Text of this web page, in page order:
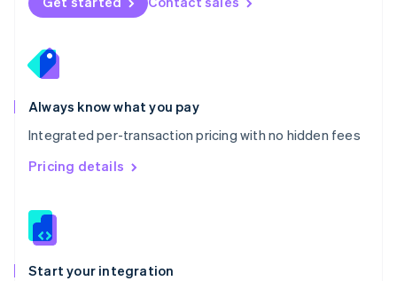
Always know what you pay
Integrated per-transaction pricing with no hidden fees
Pricing details
Start your integration
English
English
Portugal
Português
Romania
English
Singapore
English 简体中文
Slovakia
Slovenia
Spain
EspañolEnglish